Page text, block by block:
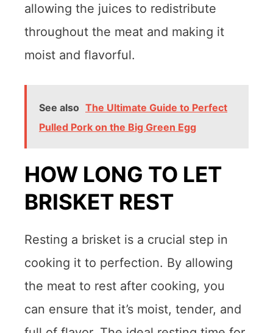
allowing the juices to redistribute
throughout the meat and making it
moist and flavorful.
See also The Ultimate Guide to Perfect
Pulled Pork on the Big Green Egg
HOW LONG TO LET
BRISKET REST
Resting a brisket is a crucial step in
cooking it to perfection. By allowing
the meat to rest after cooking, you
can ensure that it’s moist, tender, and